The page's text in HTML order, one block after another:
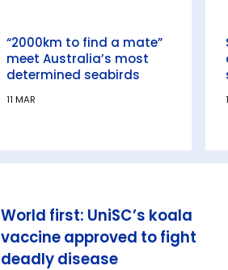
“2000km to find a mate”
meet Australia’s most
determined seabirds
11 MAR
World first: UniSC’s koala
vaccine approved to fight
deadly disease